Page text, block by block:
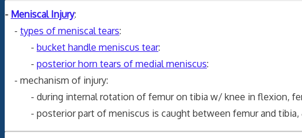
- Meniscal Injury:
- types of meniscal tears:
- bucket handle meniscus tear:
- posterior horn tears of medial meniscus:
- mechanism of injury:
- during internal rotation of femur on tibia w/ knee in flexion,
- posterior part of meniscus is caught between femur and tibia,